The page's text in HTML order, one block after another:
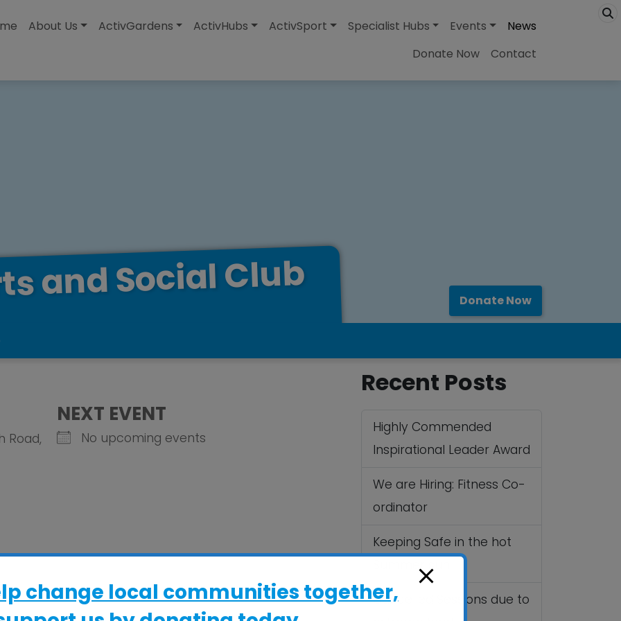
About Us ActivGardens ActivHubs ActivSport Specialist Hubs Events
News
Donate Now
Contact
andSocialClub
Donate Now
Road,
NEXT EVENT
No upcoming events
Recent Posts
Highly Commended
Inspirational Leader Award
We are Hiring: Fitness Co-
ordinator
Keeping Safe in the hot
Summer sun
Cancelled Sessions due to
change local communities together,